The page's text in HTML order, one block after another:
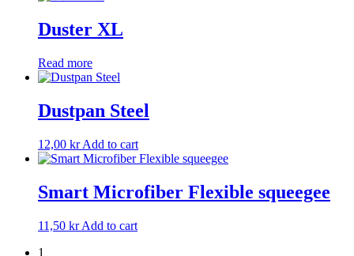
Duster XL
Read more
Dustpan Steel
12,00 kr Add to cart
Smart Microfiber Flexible squeegee
11,50 kr Add to cart
1